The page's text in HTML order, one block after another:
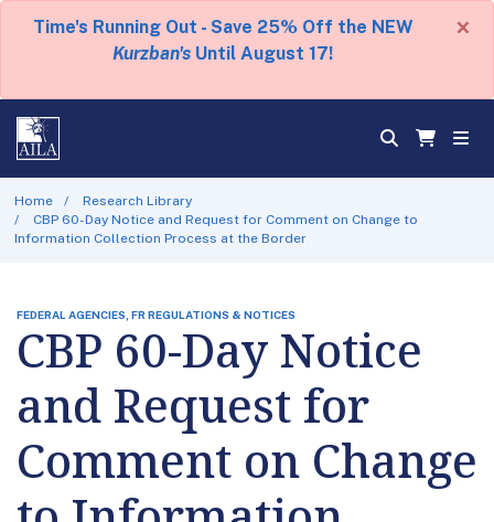
Time's Running Out - Save 25% Off the NEW
Kurzban's Until August 17!
×
Home
Research Library
CBP 60-Day Notice and Request for Comment on Change to
Information Collection Process at the Border
FEDERAL AGENCIES, FR REGULATIONS & NOTICES
CBP 60-Day Notice
and Request for
Comment on Change